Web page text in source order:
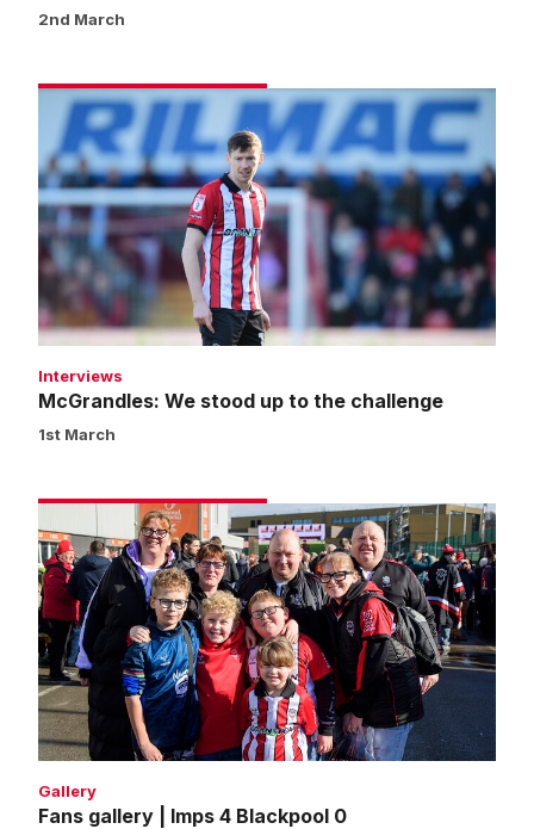
2nd March
McGrandles:
We
stood
up
to
the
challenge
Interviews
McGrandles: We stood up to the challenge
1st March
gallery
|
Imps
4
Blackpool
0
Gallery
Fans gallery | Imps 4 Blackpool 0